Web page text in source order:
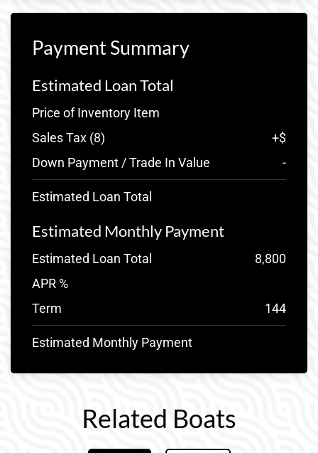
Payment Summary
Estimated Loan Total
Price of Inventory Item
Sales Tax (8) +$
Down Payment / Trade In Value
-
Estimated Loan Total
Estimated Monthly Payment
Estimated Loan Total
8,800
APR %
Term
144
Estimated Monthly Payment
Related Boats